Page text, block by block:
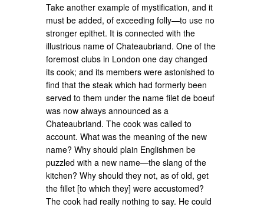
Take another example of mystification, and it
must be added, of exceeding folly—to use no
stronger epithet. It is connected with the
illustrious name of Chateaubriand. One of the
foremost clubs in London one day changed
its cook; and its members were astonished to
find that the steak which had formerly been
served to them under the name filet de boeuf
was now always announced as a
Chateaubriand. The cook was called to
account. What was the meaning of the new
name? Why should plain Englishmen be
puzzled with a new name—the slang of the
kitchen? Why should they not, as of old, get
the fillet [to which they] were accustomed?
The cook had really nothing to say. He could